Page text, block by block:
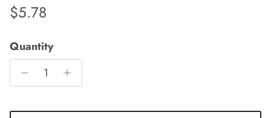
Regular price
$5.78
Quantity
Entice customers to sign up for your mailing list